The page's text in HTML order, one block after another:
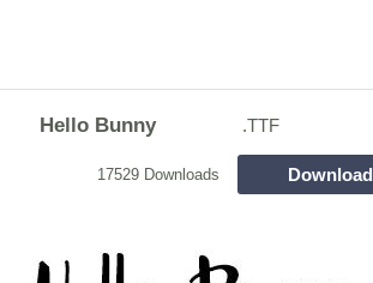
Hello Bunny .TTF
17529 Downloads Download